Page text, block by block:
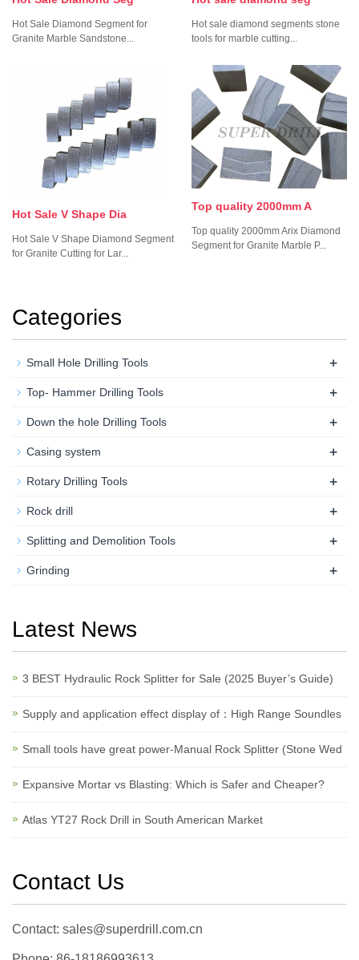
Hot Sale Diamond Segment for
Granite Marble Sandstone...
Hot sale diamond segments stone
tools for marble cutting...
Hot Sale V Shape Dia
Hot Sale V Shape Diamond Segment
for Granite Cutting for Lar...
Top quality 2000mm A
Top quality 2000mm Arix Diamond
Segment for Granite Marble P...
Categories
Small Hole Drilling Tools +
Top- Hammer Drilling Tools +
Down the hole Drilling Tools +
Casing system +
Rotary Drilling Tools +
Rock drill +
Splitting and Demolition Tools +
Grinding +
Latest News
3 BEST Hydraulic Rock Splitter for Sale (2025 Buyer’s Guide)
Supply and application effect display of：High Range Soundles
Small tools have great power-Manual Rock Splitter (Stone Wed
Expansive Mortar vs Blasting: Which is Safer and Cheaper?
Atlas YT27 Rock Drill in South American Market
Contact Us
Contact: sales@superdrill.com.cn